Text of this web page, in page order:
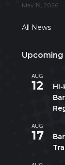
May 19, 2026
All News
Upcoming
AUG
12
AUG
17